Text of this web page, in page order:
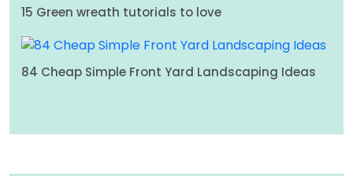
15 Green wreath tutorials to love
84 Cheap Simple Front Yard Landscaping Ideas